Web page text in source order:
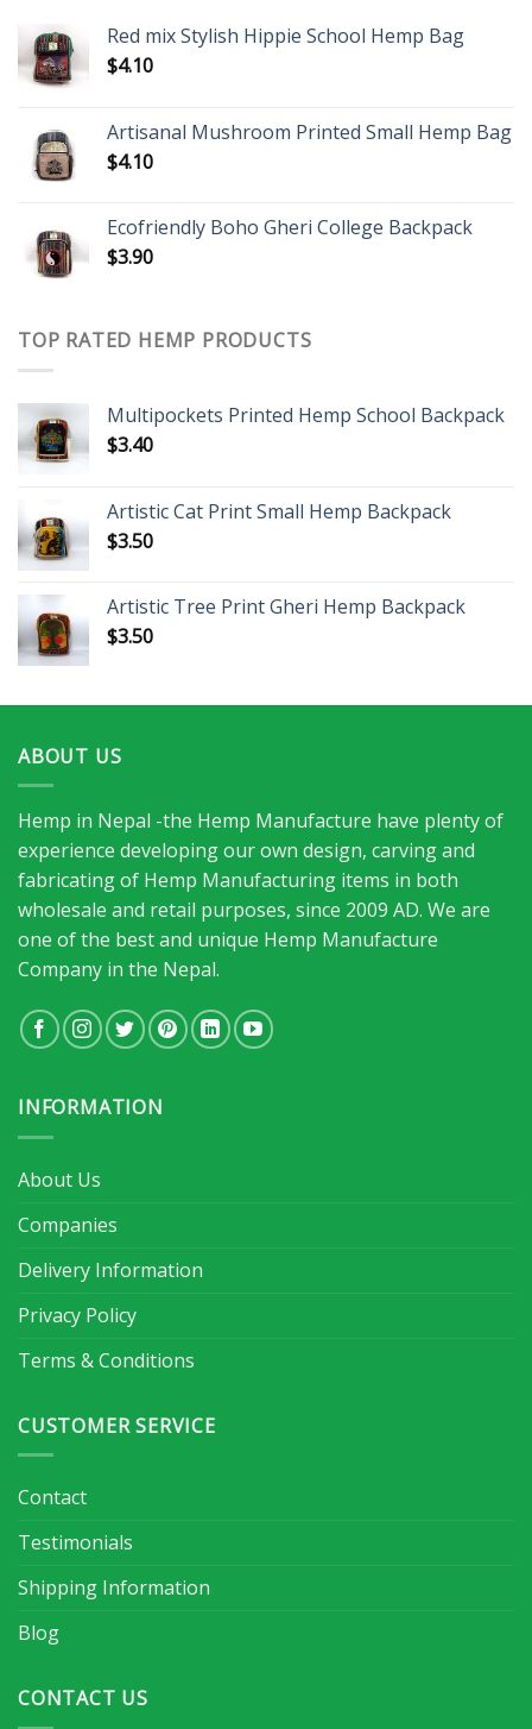
Red mix Stylish Hippie School Hemp Bag
$4.10
Artisanal Mushroom Printed Small Hemp Bag
$4.10
Ecofriendly Boho Gheri College Backpack
$3.90
TOP RATED HEMP PRODUCTS
Multipockets Printed Hemp School Backpack
$3.40
Artistic Cat Print Small Hemp Backpack
$3.50
Artistic Tree Print Gheri Hemp Backpack
$3.50
ABOUT US
Hemp in Nepal -the Hemp Manufacture have plenty of
experience developing our own design, carving and
fabricating of Hemp Manufacturing items in both
wholesale and retail purposes, since 2009 AD. We are
one of the best and unique Hemp Manufacture
Company in the Nepal.
INFORMATION
About Us
Companies
Delivery Information
Privacy Policy
Terms & Conditions
CUSTOMER SERVICE
Contact
Testimonials
Shipping Information
Blog
CONTACT US